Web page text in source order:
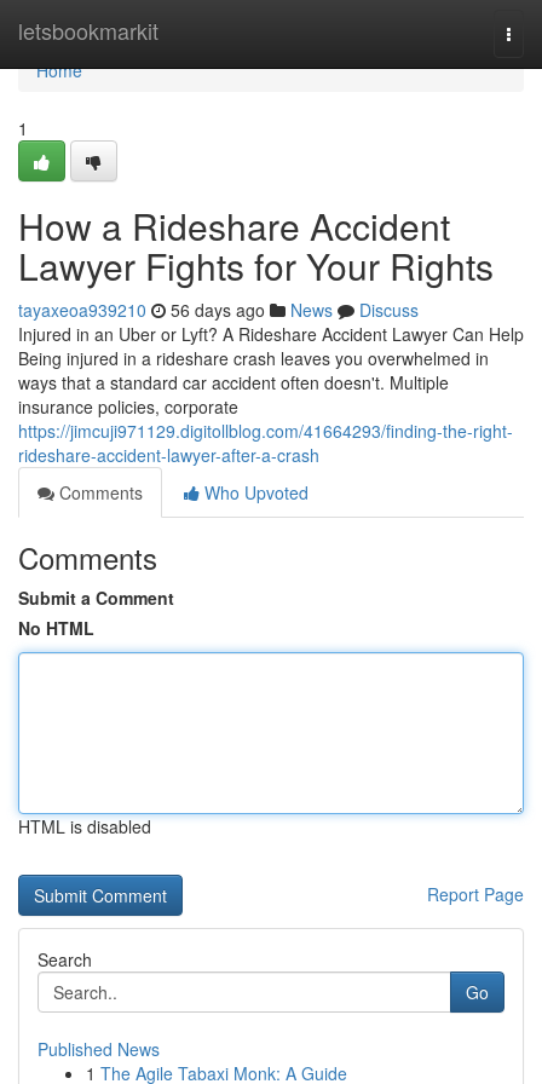
letsbookmarkit
Home
Home
1
How a Rideshare Accident
Lawyer Fights for Your Rights
tayaxeoa939210 56 days ago News
Discuss
Injured in an Uber or Lyft? A Rideshare Accident Lawyer Can Help
Being injured in a rideshare crash leaves you overwhelmed in
ways that a standard car accident often doesn't. Multiple
insurance policies, corporate
https://jimcuji971129.digitollblog.com/41664293/finding-the-right-
rideshare-accident-lawyer-after-a-crash
Comments
Who Upvoted
Comments
Submit a Comment
No HTML
HTML is disabled
Report Page
Search
Go
Published News
1 The Agile Tabaxi Monk: A Guide